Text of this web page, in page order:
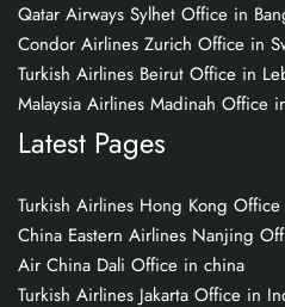
Qatar Airways Sylhet Office in
Condor Airlines Zurich Office in
Turkish Airlines Beirut Office in
Malaysia Airlines Madinah Office
Latest Pages
Turkish Airlines Hong Kong
China Eastern Airlines Nanjing
Air China Dali Office in china
Turkish Airlines Jakarta Office in